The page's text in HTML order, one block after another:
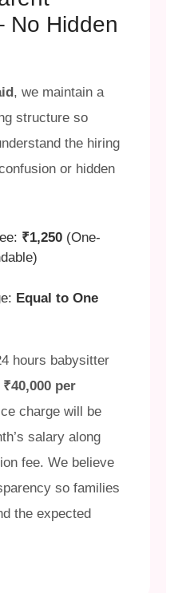
No Hidden
, we maintain a
structure so
the hiring
or hidden
₹1,250 (One-
Equal to One
hours babysitter
₹40,000 per
charge will be
salary along
fee. We believe
so families
the expected